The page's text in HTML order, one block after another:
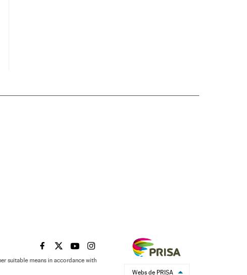
EL PAÍS IN ENGLISH ON FACEBOOK
EL PAÍS IN ENGLISH ON TWITTER
EL PAÍS IN ENGLISH ON YOUTUBE
EL PAÍS IN ENGLISH ON INSTAGRAM
suitable means in accordance with
Webs de PRISA